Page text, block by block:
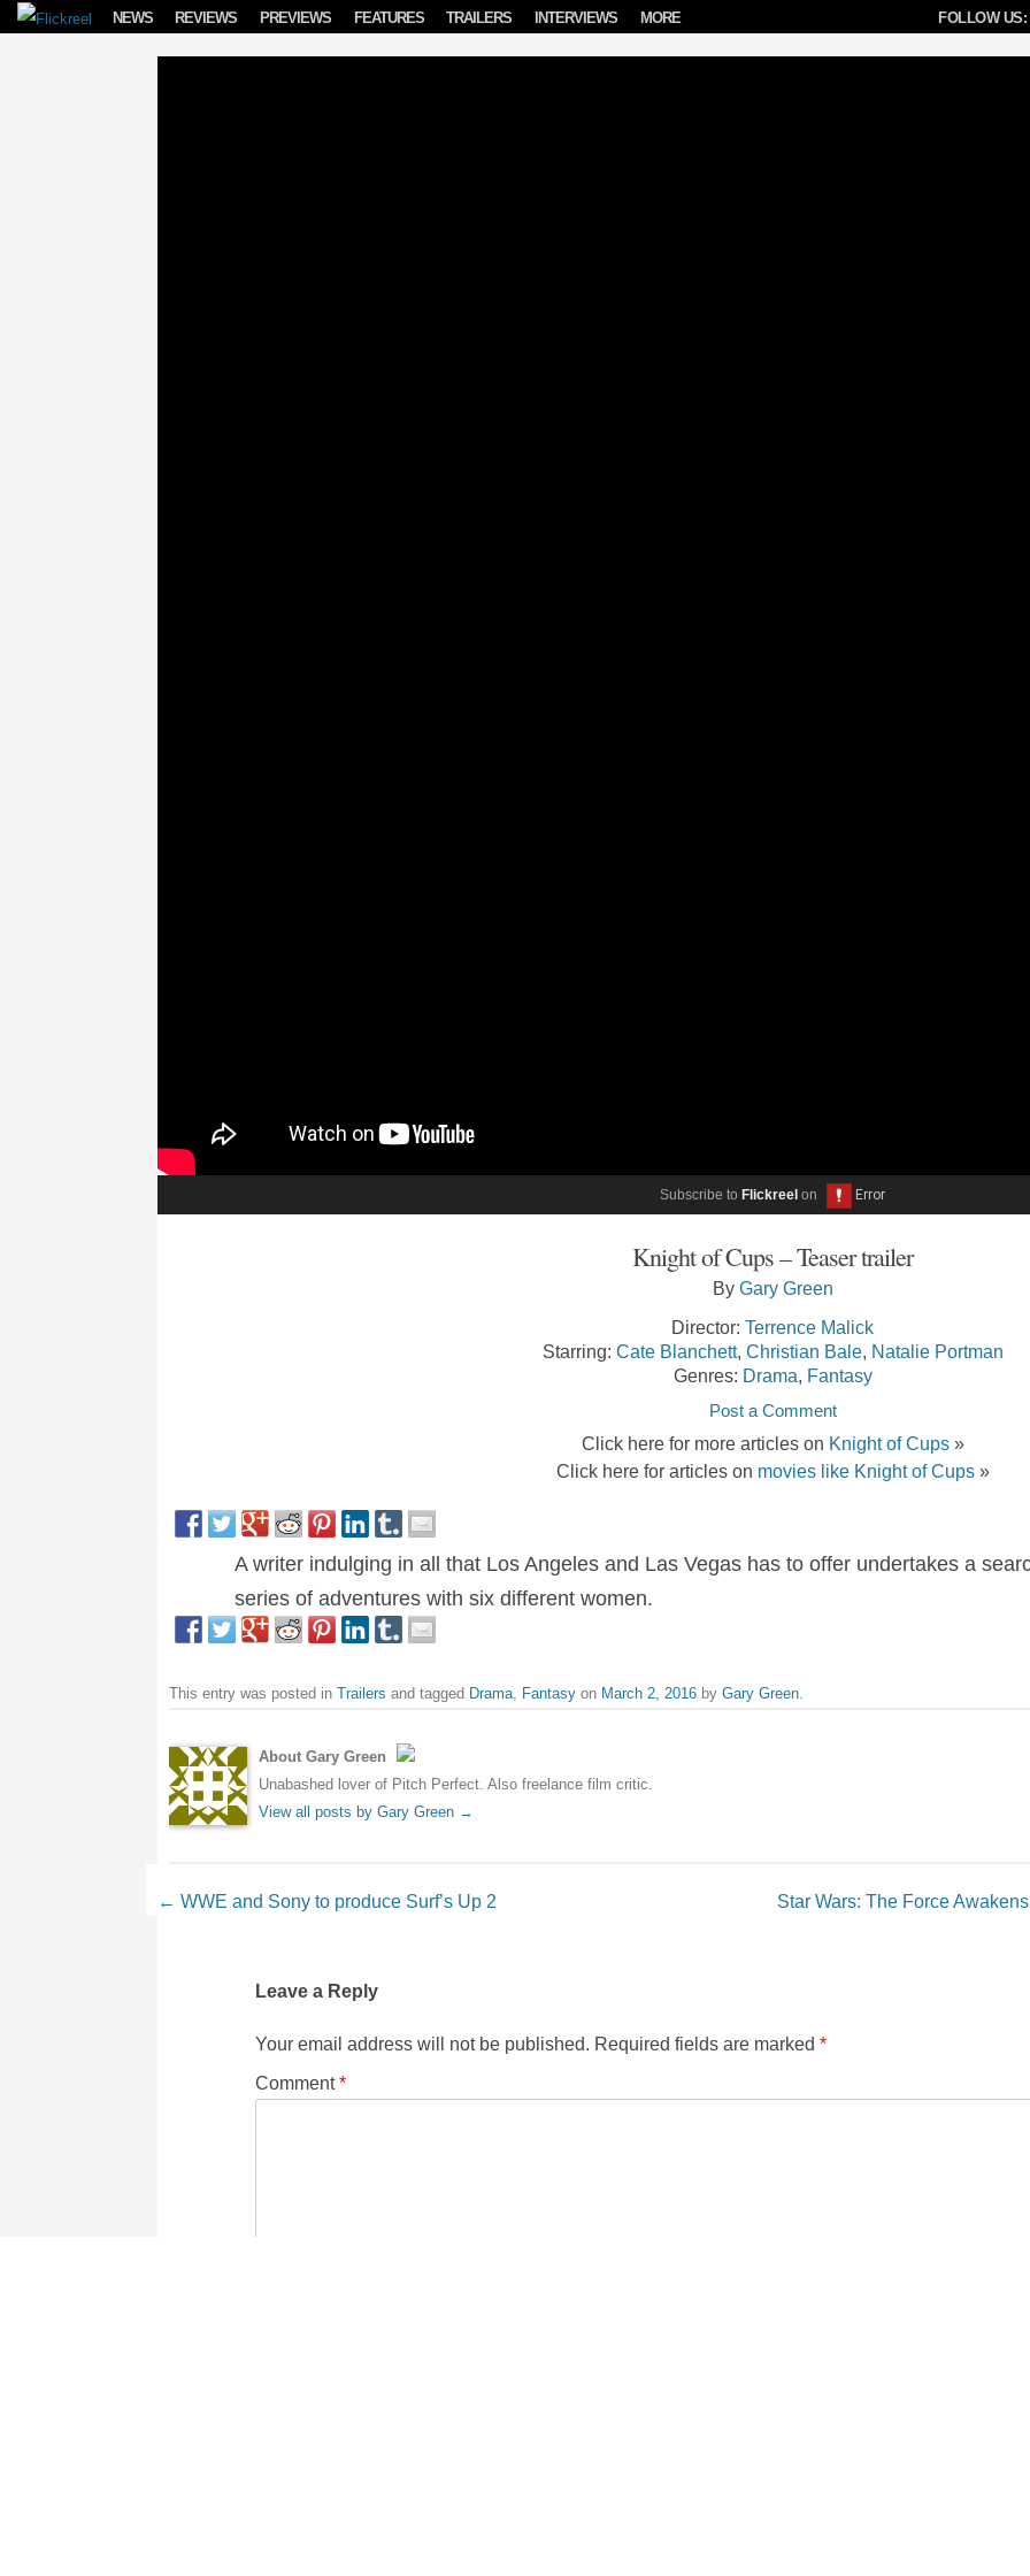
Skip to content FOLLOW US:
NEWS REVIEWS PREVIEWS FEATURES TRAILERS INTERVIEWS MORE
Subscribe to Flickreel on
Knight of Cups – Teaser trailer
By Gary Green
Director: Terrence Malick
Starring: Cate Blanchett, Christian Bale, Natalie Portman
Genres: Drama Fantasy
Post a Comment
Click here for more articles on Knight of Cups»
Click here for articles on movies like Knight of Cups»
A writer indulging in all that Los Angeles and Las Vegas has to offer undertakes a
series of adventures with six different women.
This entry was posted in Trailers and tagged Drama Fantasy on March 2, 2016 by Gary Green
About Gary Green
Unabashed lover of Pitch Perfect. Also freelance film critic.
View all posts by Gary Green →
Post navigation
← WWE and Sony to produce Surf’s Up 2 Star Wars: The Force
Leave a Reply
Your email address will not be published. Required fields are marked *
Comment*